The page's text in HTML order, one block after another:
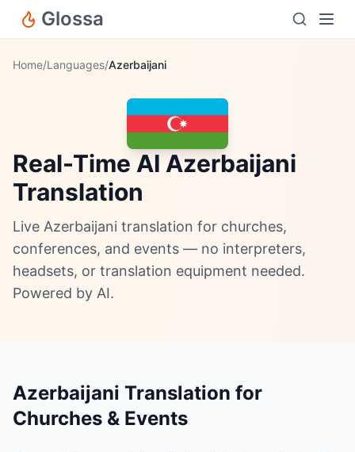
Glossa
Home/Languages/Azerbaijani
Real-Time AI Azerbaijani
Translation
Live Azerbaijani translation for churches,
conferences, and events — no interpreters,
headsets, or translation equipment needed.
Powered by AI.
Azerbaijani Translation for
Churches & Events